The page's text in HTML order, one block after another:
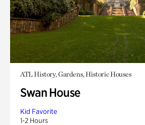
ATL History, Gardens, Historic Houses
Swan House
Kid Favorite
1-2 Hours